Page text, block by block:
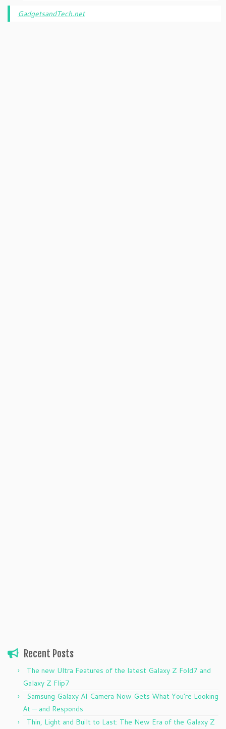
GadgetsandTech.net
Recent Posts
The new Ultra Features of the latest Galaxy Z Fold7 and
Galaxy Z Flip7
Samsung Galaxy AI Camera Now Gets What You’re Looking
At — and Responds
Thin, Light and Built to Last: The New Era of the Galaxy Z